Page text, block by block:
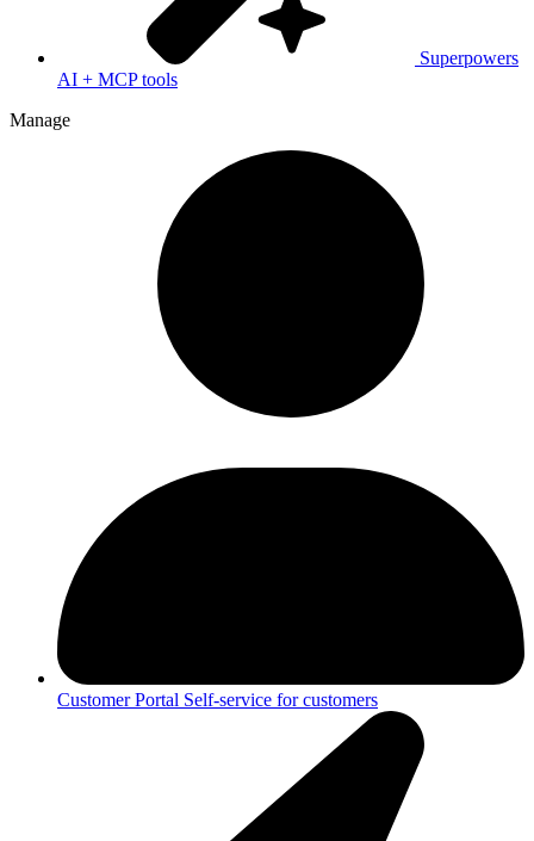
Superpowers
AI + MCP tools
Manage
Customer Portal Self-service for customers